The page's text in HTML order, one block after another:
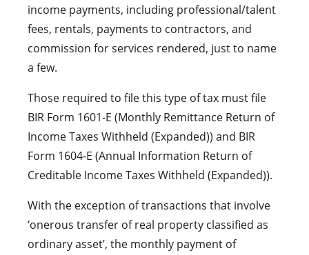
income payments, including professional/talent
fees, rentals, payments to contractors, and
commission for services rendered, just to name
a few.
Those required to file this type of tax must file
BIR Form 1601-E (Monthly Remittance Return of
Income Taxes Withheld (Expanded)) and BIR
Form 1604-E (Annual Information Return of
Creditable Income Taxes Withheld (Expanded)).
With the exception of transactions that involve
‘onerous transfer of real property classified as
ordinary asset’, the monthly payment of